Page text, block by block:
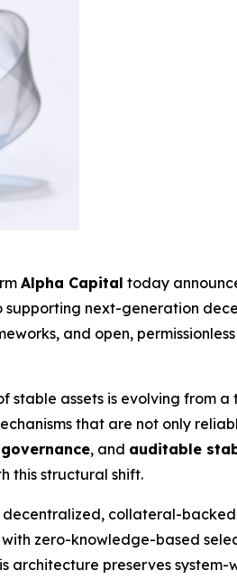
Alpha Capital today
supporting next-generation
and open,
stable assets is evolving from
that are not only
, and auditable
this structural shift.
decentralized, collateral-
zero-knowledge-based
architecture preserves system-